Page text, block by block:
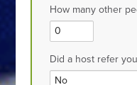
How many other
Did a host refer